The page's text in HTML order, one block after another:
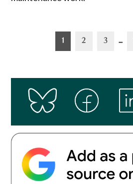
pagination
1 2 3 …